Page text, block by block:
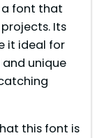
a font that
Its
it ideal for
unique
this font is